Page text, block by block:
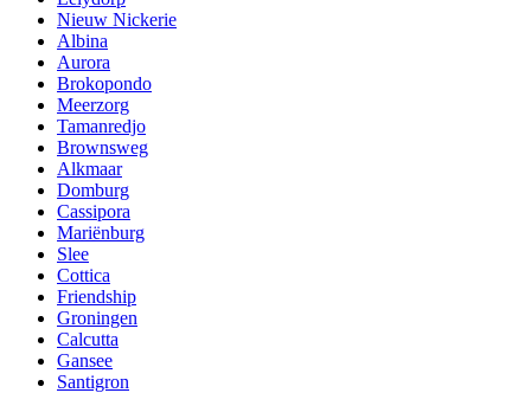
Nieuw Nickerie
Albina
Aurora
Brokopondo
Meerzorg
Tamanredjo
Brownsweg
Alkmaar
Domburg
Cassipora
Mariënburg
Slee
Cottica
Friendship
Groningen
Calcutta
Gansee
Santigron